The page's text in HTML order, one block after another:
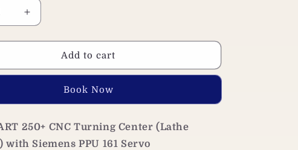
Increase
quantity
for
Jaewoo
ART
Lathe
Siemens
PPU
Add to cart
Buy it now
250+ CNC Turning Center (Lathe
with Siemens PPU 161 Servo